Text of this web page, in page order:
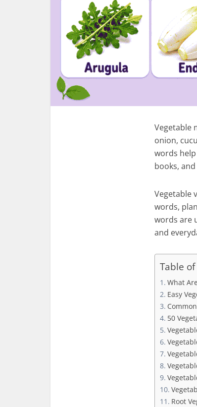
Vegetable
onion,
words
books,
Vegetable
words,
words are
and
Table
What
Easy
50
Root